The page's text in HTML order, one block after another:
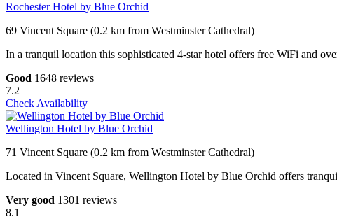
Rochester Hotel by Blue Orchid
69 Vincent Square (0.2 km from Westminster Cathedral)
In a tranquil location this sophisticated 4-star hotel offers free WiFi and
Good 1648 reviews
7.2
Check Availability
Wellington Hotel by Blue Orchid
71 Vincent Square (0.2 km from Westminster Cathedral)
Located in Vincent Square, Wellington Hotel by Blue Orchid offers
Very good 1301 reviews
8.1